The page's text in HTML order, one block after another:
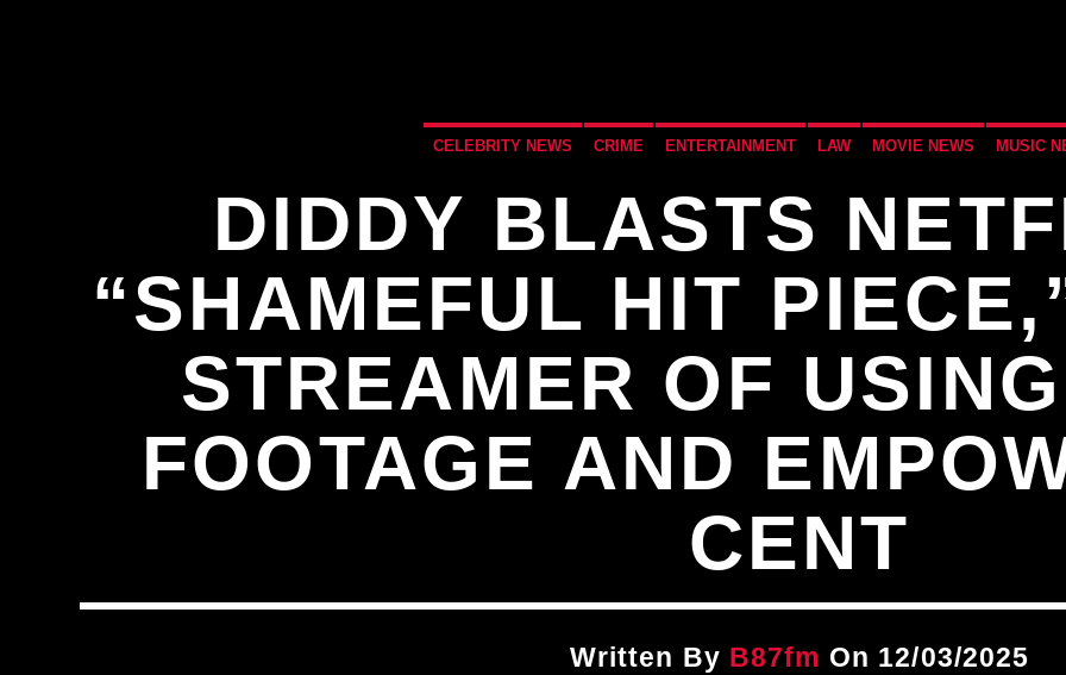
CELEBRITY NEWS CRIME ENTERTAINMENT LAW MOVIE NEWS MUSIC
DIDDY BLASTS
“SHAMEFUL HIT
STREAMER OF
FOOTAGE AND
CENT
Written By B87fm On 12/03/2025